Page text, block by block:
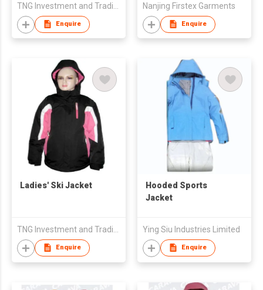
Enquire
Nanjing Firstex Garments
Enquire
Ladies' Ski Jacket
Enquire
Hooded Sports
Jacket
Ying Siu Industries Limited
Enquire